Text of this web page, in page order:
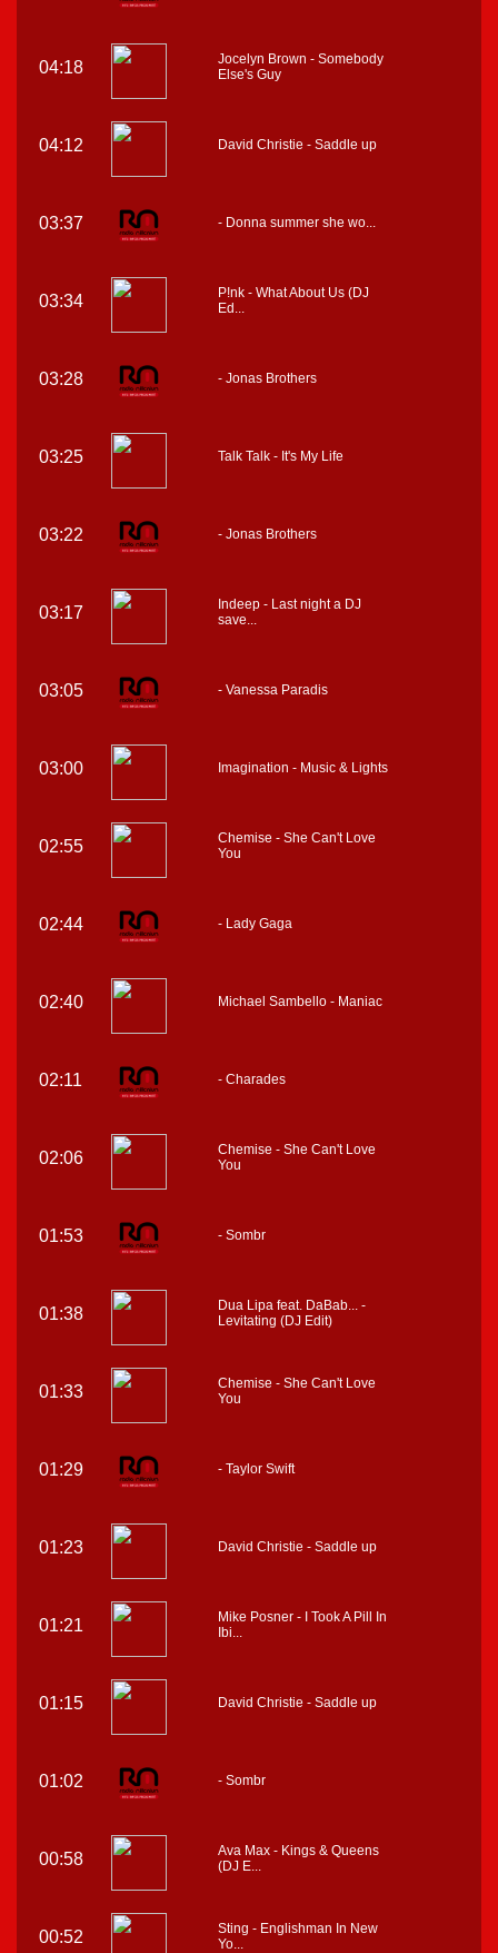
04:18
Jocelyn Brown - Somebody
Else's Guy
04:12 David Christie - Saddle up
03:37 - Donna summer she wo...
03:34
P!nk - What About Us (DJ
Ed...
03:28 - Jonas Brothers
03:25 Talk Talk - It's My Life
03:22 - Jonas Brothers
03:17
Indeep - Last night a DJ
save...
03:05 - Vanessa Paradis
03:00 Imagination - Music & Lights
02:55
Chemise - She Can't Love
You
02:44 - Lady Gaga
02:40 Michael Sambello - Maniac
02:11 - Charades
02:06
Chemise - She Can't Love
You
01:53 - Sombr
01:38
Dua Lipa feat. DaBab... -
Levitating (DJ Edit)
01:33
Chemise - She Can't Love
You
01:29 - Taylor Swift
01:23 David Christie - Saddle up
01:21
Mike Posner - I Took A Pill In
Ibi...
01:15 David Christie - Saddle up
01:02 - Sombr
00:58
Ava Max - Kings & Queens
(DJ E...
00:52
Sting - Englishman In New
Yo...